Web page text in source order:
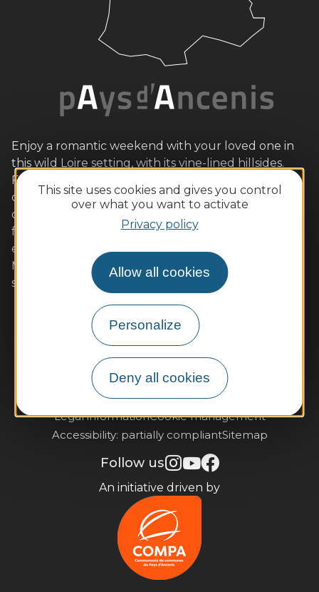
This site uses cookies and gives you control
over what you want to activate
Privacy policy
Allow all cookies
Personalize
Deny all cookies
Enjoy a romantic weekend with your loved one in
this wild Loire setting, with its vine-lined hillsides.
Families will also love the outdoor activities and
child-friendly tours. Gourmets will be equally
delighted by our quality restaurants serving local
flavours (Ancenis chicken, Loire fish, beurre blanc,
etc.) accompanied by AOC wines. Muscadet and
Malvoisie are sure to please. We look forward to
seeing you soon!
Contact us
Practical information and brochures
Subscribe to our newsletter
Legal informationCookie management
Accessibility: partially compliantSitemap
Follow us
An initiative driven by